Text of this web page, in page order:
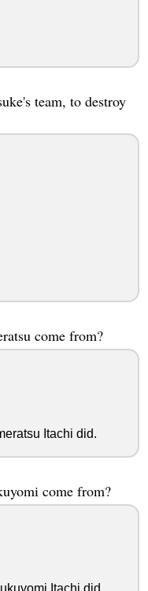
team, to destroy
come from?
Itachi did.
come from?
Itachi did.